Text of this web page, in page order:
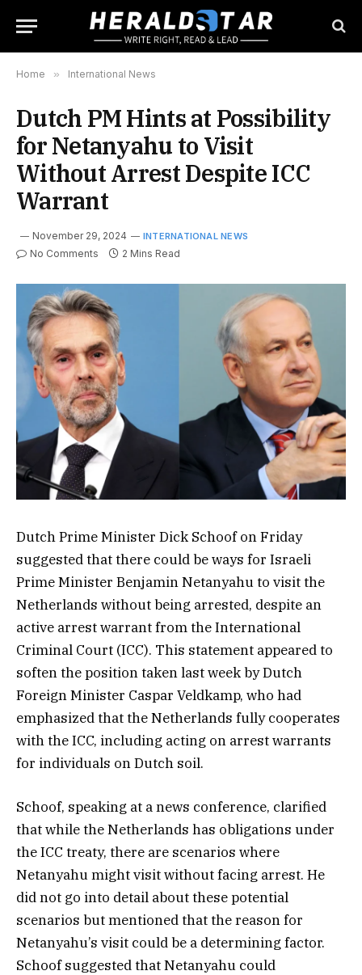
Home » International News
Dutch PM Hints at Possibility
for Netanyahu to Visit
Without Arrest Despite ICC
Warrant
November 29, 2024 INTERNATIONAL NEWS
No Comments 2 Mins Read
Dutch Prime Minister Dick Schoof on Friday
suggested that there could be ways for Israeli
Prime Minister Benjamin Netanyahu to visit the
Netherlands without being arrested, despite an
active arrest warrant from the International
Criminal Court (ICC). This statement appeared to
soften the position taken last week by Dutch
Foreign Minister Caspar Veldkamp, who had
emphasized that the Netherlands fully cooperates
with the ICC, including acting on arrest warrants
for individuals on Dutch soil.
Schoof, speaking at a news conference, clarified
that while the Netherlands has obligations under
the ICC treaty, there are scenarios where
Netanyahu might visit without facing arrest. He
did not go into detail about these potential
scenarios but mentioned that the reason for
Netanyahu’s visit could be a determining factor.
Schoof suggested that Netanyahu could